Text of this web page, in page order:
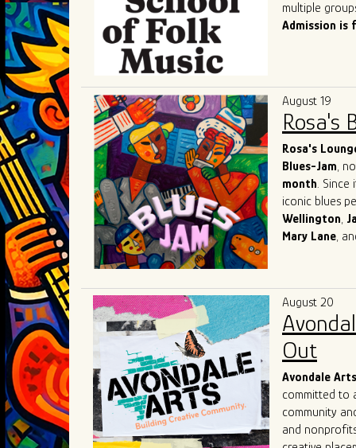
most exciting
multiple
Admission is
August 19
Rosa's
Rosa's
Blues-Jam,
month. Since
iconic blues
Wellington,
Mary Lane,
network with
What sets
suggestions
creators of
immerse
with the
August 20
Out
Avondale Arts
committed to
community
and